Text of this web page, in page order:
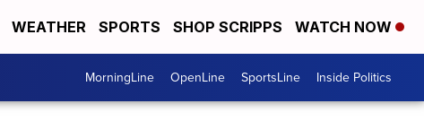
WEATHER SPORTS SHOP SCRIPPS WATCH NOW
MorningLine OpenLine SportsLine Inside Politics